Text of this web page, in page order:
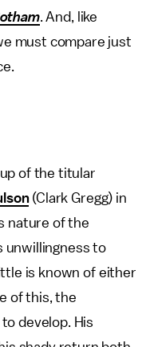
. And, like
must compare just
of the titular
(Clark Gregg) in
nature of the
unwillingness to
is known of either
of this, the
develop. His